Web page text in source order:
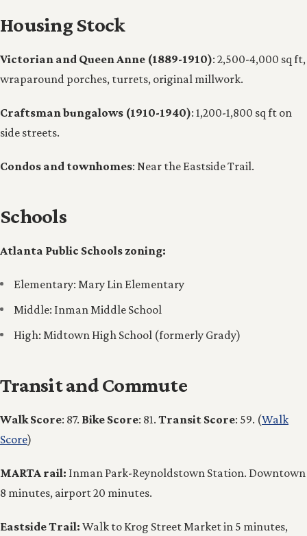
Housing Stock
Victorian and Queen Anne (1889-1910): 2,500-4,000 sq ft,
wraparound porches, turrets, original millwork.
Craftsman bungalows (1910-1940): 1,200-1,800 sq ft on
side streets.
Condos and townhomes: Near the Eastside Trail.
Schools
Atlanta Public Schools zoning:
Elementary: Mary Lin Elementary
Middle: Inman Middle School
High: Midtown High School (formerly Grady)
Transit and Commute
Walk Score: 87. Bike Score: 81. Transit Score: 59. (Walk
Score)
MARTA rail: Inman Park-Reynoldstown Station. Downtown
8 minutes, airport 20 minutes.
Eastside Trail: Walk to Krog Street Market in 5 minutes,